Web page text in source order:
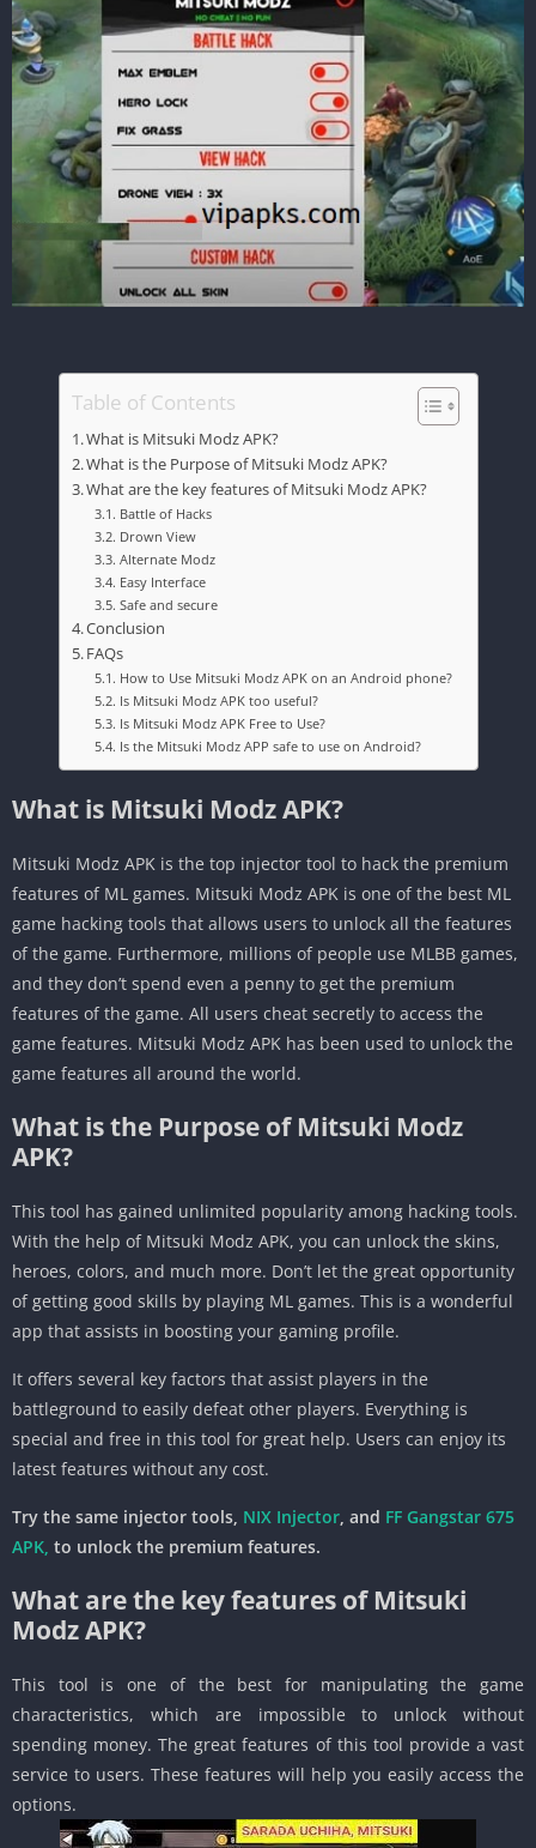
Table of Contents
What is Mitsuki Modz APK?
What is the Purpose of Mitsuki Modz APK?
What are the key features of Mitsuki Modz APK?
Battle of Hacks
Drown View
Alternate Modz
Easy Interface
Safe and secure
Conclusion
FAQs
How to Use Mitsuki Modz APK on an Android phone?
Is Mitsuki Modz APK too useful?
Is Mitsuki Modz APK Free to Use?
Is the Mitsuki Modz APP safe to use on Android?
What is Mitsuki Modz APK?
Mitsuki Modz APK is the top injector tool to hack the premium
features of ML games. Mitsuki Modz APK is one of the best ML
game hacking tools that allows users to unlock all the features
of the game. Furthermore, millions of people use MLBB games,
and they don’t spend even a penny to get the premium
features of the game. All users cheat secretly to access the
game features. Mitsuki Modz APK has been used to unlock the
game features all around the world.
What is the Purpose of Mitsuki Modz
APK?
This tool has gained unlimited popularity among hacking tools.
With the help of Mitsuki Modz APK, you can unlock the skins,
heroes, colors, and much more. Don’t let the great opportunity
of getting good skills by playing ML games. This is a wonderful
app that assists in boosting your gaming profile.
It offers several key factors that assist players in the
battleground to easily defeat other players. Everything is
special and free in this tool for great help. Users can enjoy its
latest features without any cost.
Try the same injector tools, NIX Injector, and FF Gangstar 675
APK, to unlock the premium features.
What are the key features of Mitsuki
Modz APK?
This tool is one of the best for manipulating the game
characteristics, which are impossible to unlock without
spending money. The great features of this tool provide a vast
service to users. These features will help you easily access the
options.